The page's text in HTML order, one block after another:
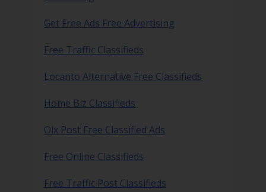
Get Free Ads Free Advertising
Free Traffic Classifieds
Locanto Alternative Free Classifieds
Home Biz Classifieds
Olx Post Free Classified Ads
Free Online Classifieds
Free Traffic Post Classifieds